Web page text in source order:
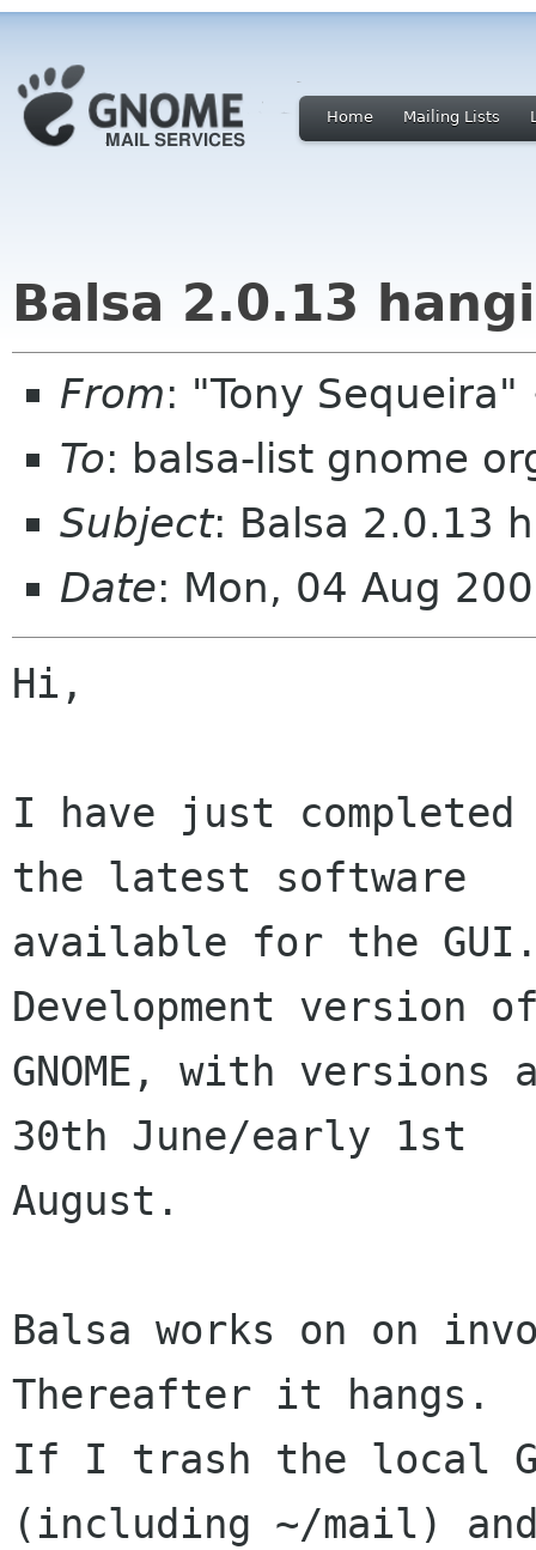
Home Mailing Lists
Balsa 2.0.13
From: "Tony
To: balsa-list gnome
Subject: Balsa 2.0.13
Date: Mon, 04 Aug
Hi,
I have just
the latest software
available for the
Development version
GNOME, with
30th June/early 1st
August.
Balsa works on on
Thereafter it hangs.
If I trash the local
(including ~/mail)